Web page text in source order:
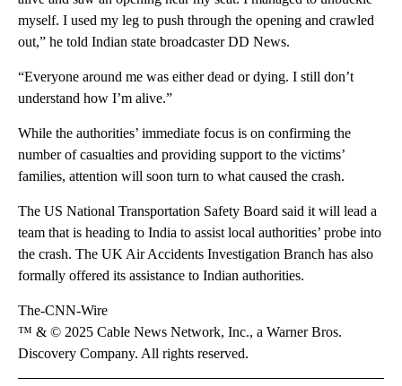
myself. I used my leg to push through the opening and crawled
out,” he told Indian state broadcaster DD News.
“Everyone around me was either dead or dying. I still don’t
understand how I’m alive.”
While the authorities’ immediate focus is on confirming the
number of casualties and providing support to the victims’
families, attention will soon turn to what caused the crash.
The US National Transportation Safety Board said it will lead a
team that is heading to India to assist local authorities’ probe into
the crash. The UK Air Accidents Investigation Branch has also
formally offered its assistance to Indian authorities.
The-CNN-Wire
™ & © 2025 Cable News Network, Inc., a Warner Bros.
Discovery Company. All rights reserved.